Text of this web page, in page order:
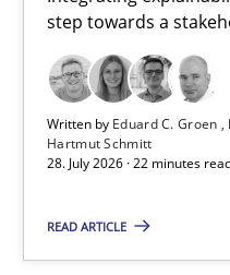
step towards a
Written by Eduard C. Groen
Hartmut Schmitt
28. July 2026 · 22 minutes
READ ARTICLE
Integrating explainability
Practice Methods
Hannah Deters
Jakob Droste